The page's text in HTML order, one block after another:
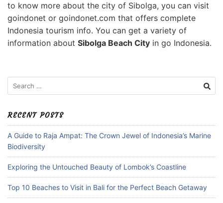
to know more about the city of Sibolga, you can visit
goindonet or goindonet.com that offers complete
Indonesia tourism info. You can get a variety of
information about Sibolga Beach City in go Indonesia.
Search
for:
RECENT POSTS
A Guide to Raja Ampat: The Crown Jewel of Indonesia’s Marine
Biodiversity
Exploring the Untouched Beauty of Lombok’s Coastline
Top 10 Beaches to Visit in Bali for the Perfect Beach Getaway